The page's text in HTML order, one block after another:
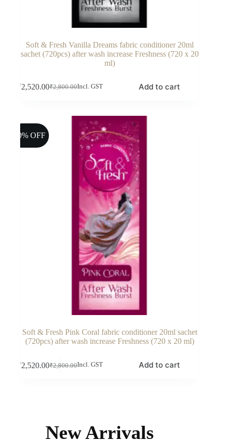
Soft & Fresh Vanilla Dreams fabric conditioner 20ml
sachet (720pcs) after wash increase Freshness (720 x 20
ml)
₹2,800.00
Original
₹2,520.00Current
Incl. GST Add to cart
10% OFF
Soft & Fresh Pink Coral fabric conditioner 20ml sachet
(720pcs) after wash increase Freshness (720 x 20 ml)
₹2,800.00
Original
₹2,520.00Current
Incl. GST Add to cart
New Arrivals